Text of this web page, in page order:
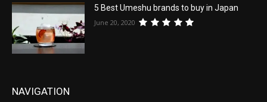
5 Best Umeshu brands to buy in Japan
June 20, 2020
NAVIGATION